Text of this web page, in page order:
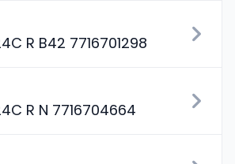
R B42 7716701298
R N 7716704664